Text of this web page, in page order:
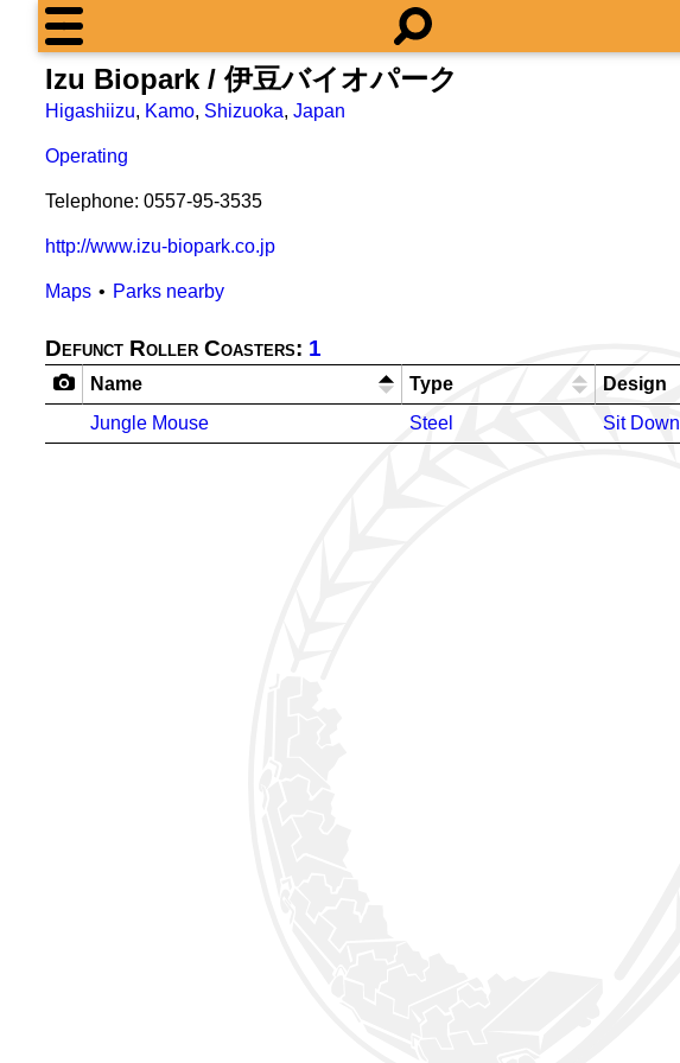
Izu Biopark / 伊豆バイオパーク
Higashiizu, Kamo, Shizuoka, Japan
Operating
Telephone: 0557-95-3535
http://www.izu-biopark.co.jp
Maps Parks nearby
Defunct Roller Coasters: 1
Name Type Design
Jungle Mouse
Steel Sit Down